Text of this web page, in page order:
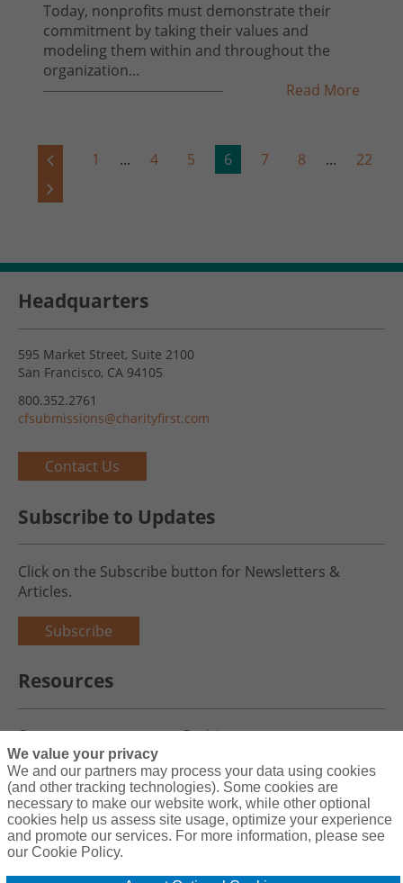
Today, nonprofits must demonstrate their
commitment by taking their values and
modeling them within and throughout the
organization...
Read More
1 ... 4 5 6 7 8 ... 22
Headquarters
595 Market Street, Suite 2100
San Francisco, CA 94105
800.352.2761
cfsubmissions@charityfirst.com
Contact Us
Subscribe to Updates
Click on the Subscribe button for Newsletters &
Articles.
Subscribe
Resources
Careers
Register
Blog
Claims
Copyright© 2026 Charity First Insurance Services, Inc. All Rights
Reserved License #0B39059
We value your privacy
We and our partners may process your data using cookies
(and other tracking technologies). Some cookies are
necessary to make our website work, while other optional
cookies help us assess site usage, optimize your experience
and promote our services. For more information, please see
our Cookie Policy.